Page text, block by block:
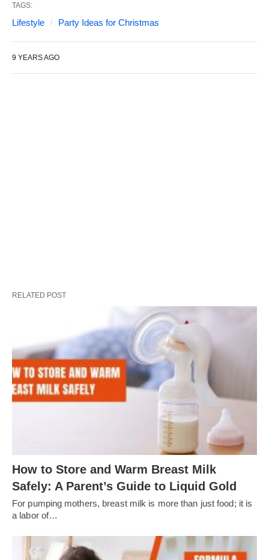
TAGS:
Lifestyle Party Ideas for Christmas
9 YEARS AGO
RELATED POST
How to Store and Warm Breast Milk
Safely: A Parent’s Guide to Liquid Gold
For pumping mothers, breast milk is more than just food; it is
a labor of…